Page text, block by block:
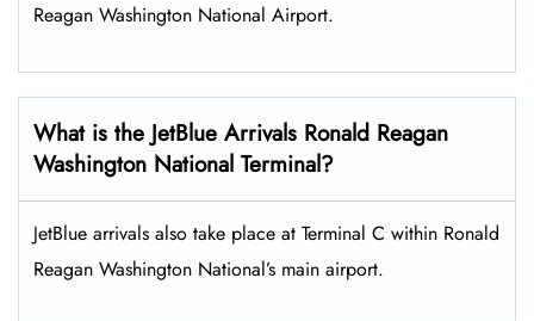
Reagan Washington National Airport.
What is the JetBlue Arrivals Ronald Reagan
Washington National Terminal?
JetBlue arrivals also take place at Terminal C within Ronald
Reagan Washington National’s main airport.